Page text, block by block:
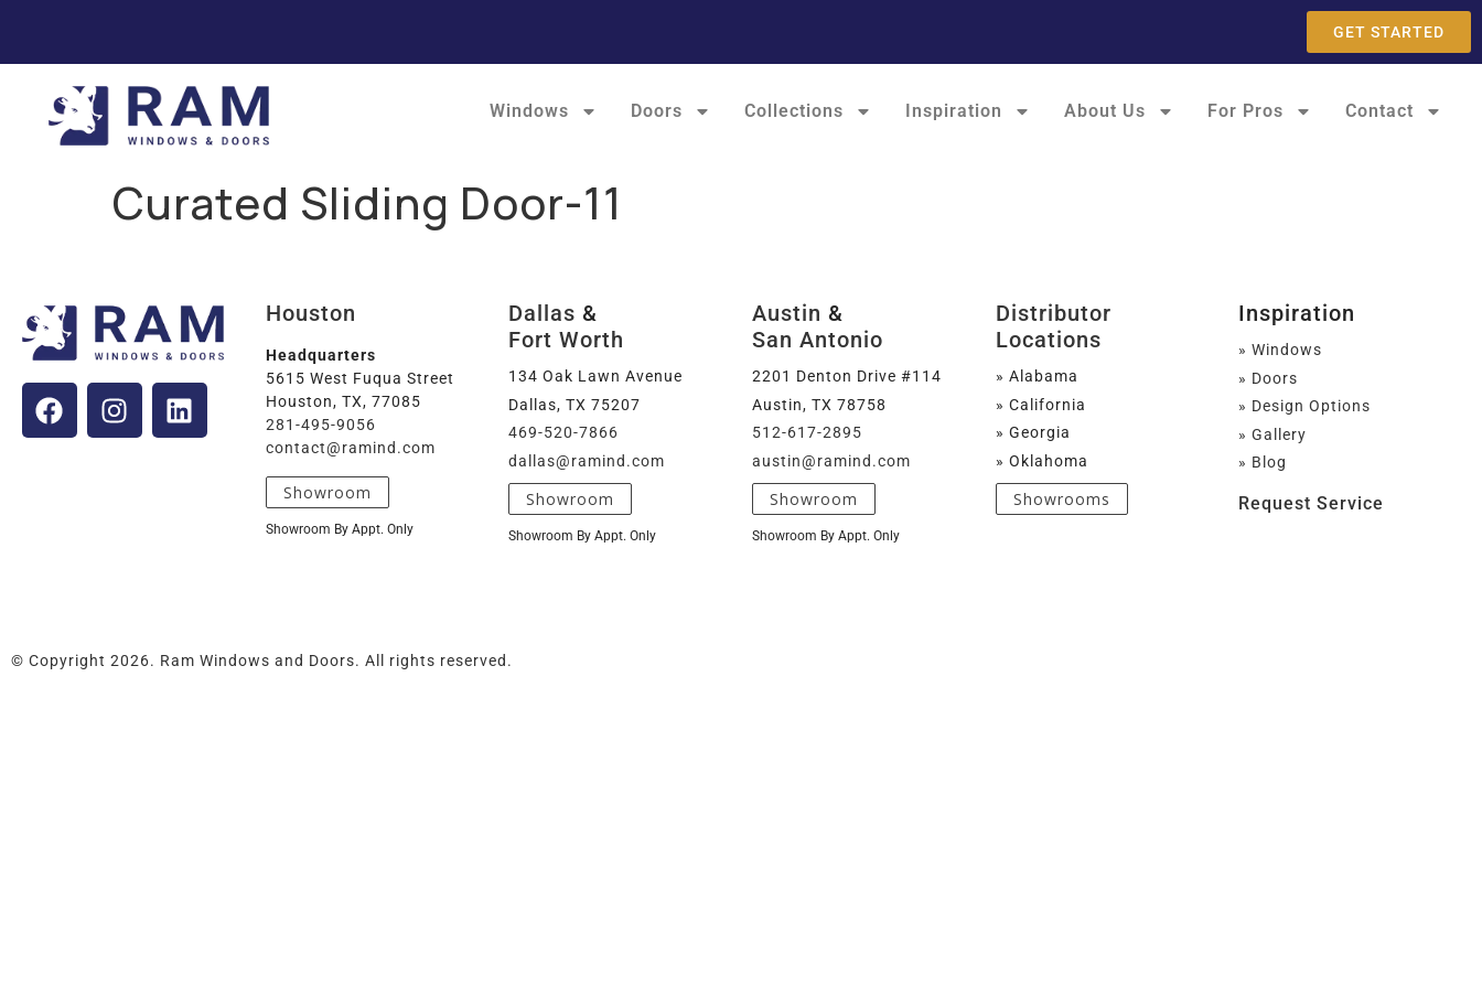
GET STARTED
Windows Doors Collections Inspiration About Us For Pros Contact
Curated Sliding Door-11
Houston
Headquarters
5615 West Fuqua Street
Houston, TX, 77085
281-495-9056
contact@ramind.com
Showroom
Showroom By Appt. Only
Dallas &
Fort Worth
134 Oak Lawn Avenue
Dallas, TX 75207
469-520-7866
dallas@ramind.com
Showroom
Showroom By Appt. Only
Austin &
San Antonio
2201 Denton Drive #114
Austin, TX 78758
512-617-2895
austin@ramind.com
Showroom
Showroom By Appt. Only
Distributor
Locations
» Alabama
» California
» Georgia
» Oklahoma
Showrooms
Inspiration
» Windows
» Doors
» Design Options
» Gallery
» Blog
Request Service
© Copyright 2026. Ram Windows and Doors. All rights reserved.